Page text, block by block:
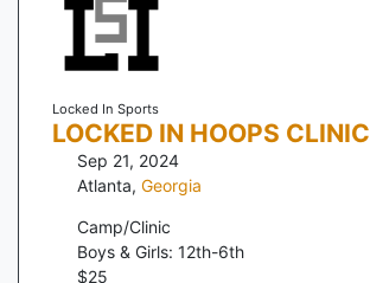
Locked In Sports
LOCKED IN HOOPS CLINIC
Sep 21, 2024
Atlanta, Georgia
Camp/Clinic
Boys & Girls: 12th-6th
$25